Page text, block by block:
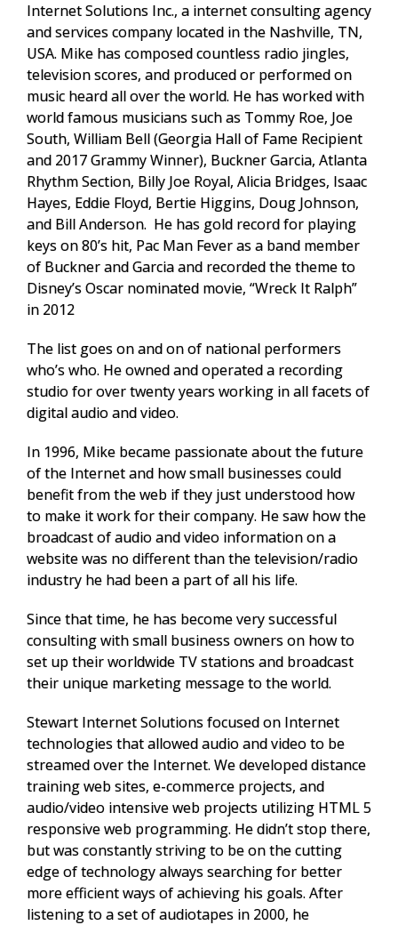
Internet Solutions Inc., a internet consulting agency
and services company located in the Nashville, TN,
USA. Mike has composed countless radio jingles,
television scores, and produced or performed on
music heard all over the world. He has worked with
world famous musicians such as Tommy Roe, Joe
South, William Bell (Georgia Hall of Fame Recipient
and 2017 Grammy Winner), Buckner Garcia, Atlanta
Rhythm Section, Billy Joe Royal, Alicia Bridges, Isaac
Hayes, Eddie Floyd, Bertie Higgins, Doug Johnson,
and Bill Anderson. He has gold record for playing
keys on 80’s hit, Pac Man Fever as a band member
of Buckner and Garcia and recorded the theme to
Disney’s Oscar nominated movie, “Wreck It Ralph”
in 2012
The list goes on and on of national performers
who’s who. He owned and operated a recording
studio for over twenty years working in all facets of
digital audio and video.
In 1996, Mike became passionate about the future
of the Internet and how small businesses could
benefit from the web if they just understood how
to make it work for their company. He saw how the
broadcast of audio and video information on a
website was no different than the television/radio
industry he had been a part of all his life.
Since that time, he has become very successful
consulting with small business owners on how to
set up their worldwide TV stations and broadcast
their unique marketing message to the world.
Stewart Internet Solutions focused on Internet
technologies that allowed audio and video to be
streamed over the Internet. We developed distance
training web sites, e-commerce projects, and
audio/video intensive web projects utilizing HTML 5
responsive web programming. He didn’t stop there,
but was constantly striving to be on the cutting
edge of technology always searching for better
more efficient ways of achieving his goals. After
listening to a set of audiotapes in 2000, he